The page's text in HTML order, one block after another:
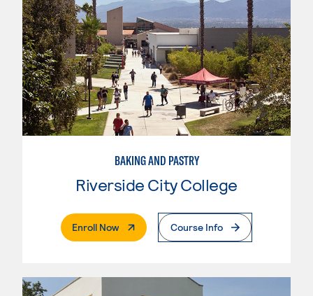
BAKING AND PASTRY
Riverside City College
Enroll Now. External PageCourse Info